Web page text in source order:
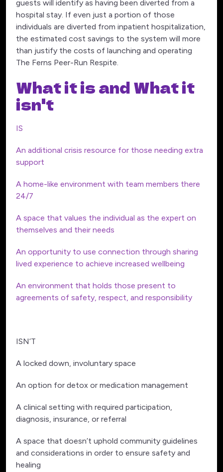
guests will identify as having been diverted from a
hospital stay. If even just a portion of those
individuals are diverted from inpatient hospitalization,
the estimated cost savings to the system will more
than justify the costs of launching and operating
The Ferns Peer-Run Respite.
What it is and What it
isn't
IS
An additional crisis resource for those needing extra
support
A home-like environment with team members there
24/7
A space that values the individual as the expert on
themselves and their needs
An opportunity to use connection through sharing
lived experience to achieve increased wellbeing
An environment that holds those present to
agreements of safety, respect, and responsibility
ISN’T
A locked down, involuntary space
An option for detox or medication management
A clinical setting with required participation,
diagnosis, insurance, or referral
A space that doesn’t uphold community guidelines
and considerations in order to ensure safety and
healing